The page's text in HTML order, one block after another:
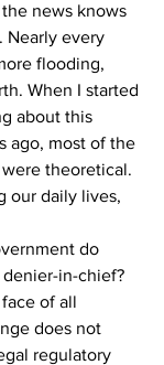
news knows
Nearly every
flooding,
When I started
about this
ago, most of the
theoretical.
our daily lives,
do
in-chief?
of all
does not
regulatory